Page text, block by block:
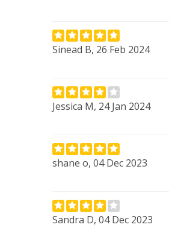
Sinead B, 26 Feb 2024
Jessica M, 24 Jan 2024
shane o, 04 Dec 2023
Sandra D, 04 Dec 2023